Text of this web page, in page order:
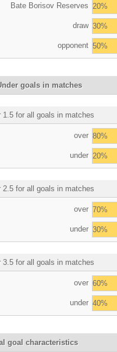
Bate Borisov Reserves 20%
draw 30%
opponent 50%
goals in matches
1.5 for all goals in matches
over 80%
under 20%
2.5 for all goals in matches
over 70%
under 30%
3.5 for all goals in matches
over 60%
under 40%
goal characteristics